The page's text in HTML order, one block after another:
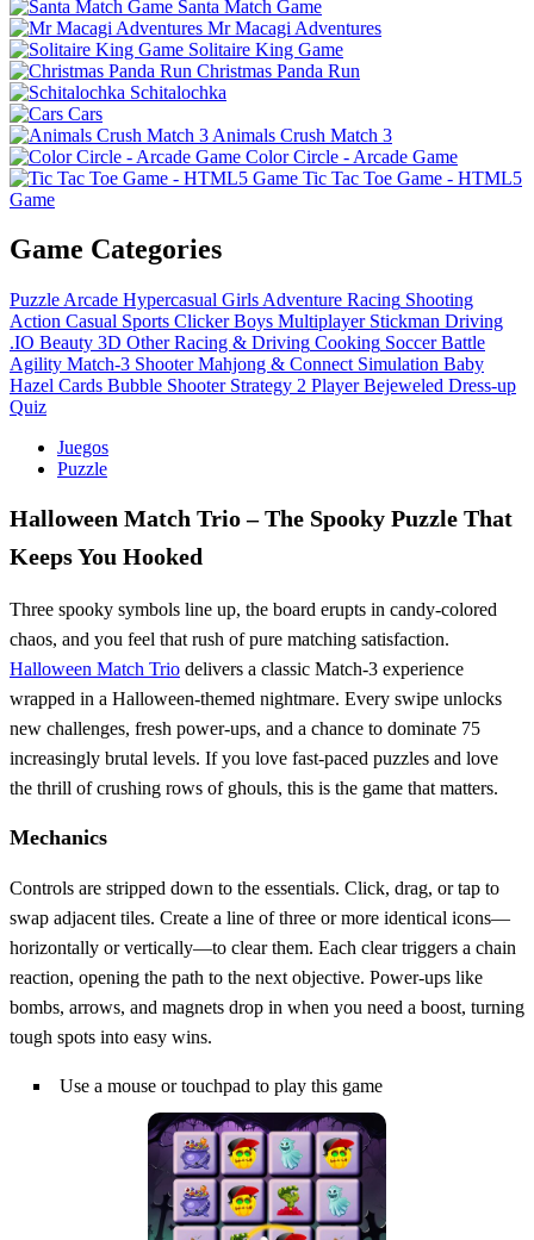
Santa Match Game
Mr Macagi Adventures
Solitaire King Game
Christmas Panda Run
Schitalochka
Cars
Animals Crush Match 3
Color Circle - Arcade Game
Tic Tac Toe Game - HTML5
Game
Game Categories
Puzzle Arcade Hypercasual Girls Adventure Racing Shooting
Action Casual Sports Clicker Boys Multiplayer Stickman Driving
.IO Beauty 3D Other Racing & Driving Cooking Soccer Battle
Agility Match-3 Shooter Mahjong & Connect Simulation Baby
Hazel Cards Bubble Shooter Strategy 2 Player Bejeweled Dress-up
Quiz
Juegos
Puzzle
Halloween Match Trio – The Spooky Puzzle That
Keeps You Hooked
Three spooky symbols line up, the board erupts in candy‑colored
chaos, and you feel that rush of pure matching satisfaction.
Halloween Match Trio delivers a classic Match‑3 experience
wrapped in a Halloween‑themed nightmare. Every swipe unlocks
new challenges, fresh power‑ups, and a chance to dominate 75
increasingly brutal levels. If you love fast‑paced puzzles and love
the thrill of crushing rows of ghouls, this is the game that matters.
Mechanics
Controls are stripped down to the essentials. Click, drag, or tap to
swap adjacent tiles. Create a line of three or more identical icons—
horizontally or vertically—to clear them. Each clear triggers a chain
reaction, opening the path to the next objective. Power‑ups like
bombs, arrows, and magnets drop in when you need a boost, turning
tough spots into easy wins.
Use a mouse or touchpad to play this game